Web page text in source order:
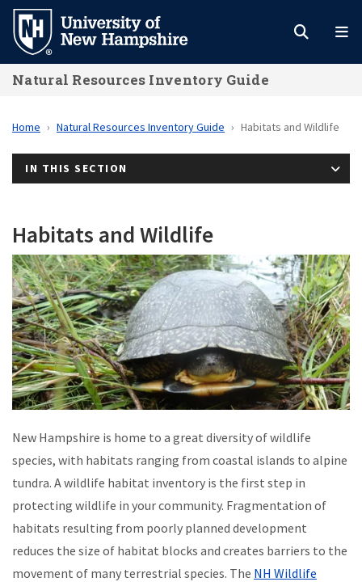
Skip
main
content
Natural Resources Inventory Guide
Home Natural Resources Inventory Guide Habitats and Wildlife
IN THIS SECTION
Habitats and Wildlife
New Hampshire is home to a great diversity of wildlife
species, with habitats ranging from coastal islands to alpine
tundra. A wildlife habitat inventory is the first step in
protecting wildlife in your community. Fragmentation of
habitats resulting from poorly planned development
reduces the size of habitat blocks and creates barriers to the
movement of many terrestrial species. The NH Wildlife